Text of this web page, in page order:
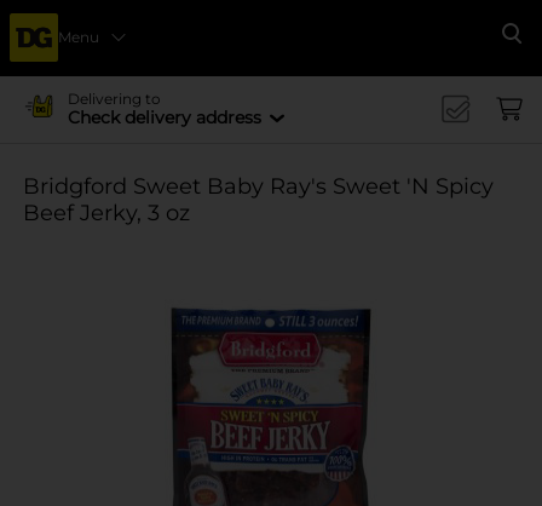
Menu
Delivering to
Check delivery address
Bridgford Sweet Baby Ray's Sweet 'N Spicy
Beef Jerky, 3 oz